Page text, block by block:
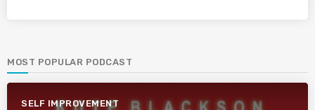
MOST POPULAR PODCAST
SELF IMPROVEMENT